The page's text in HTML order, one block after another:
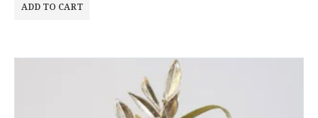
ADD TO CART